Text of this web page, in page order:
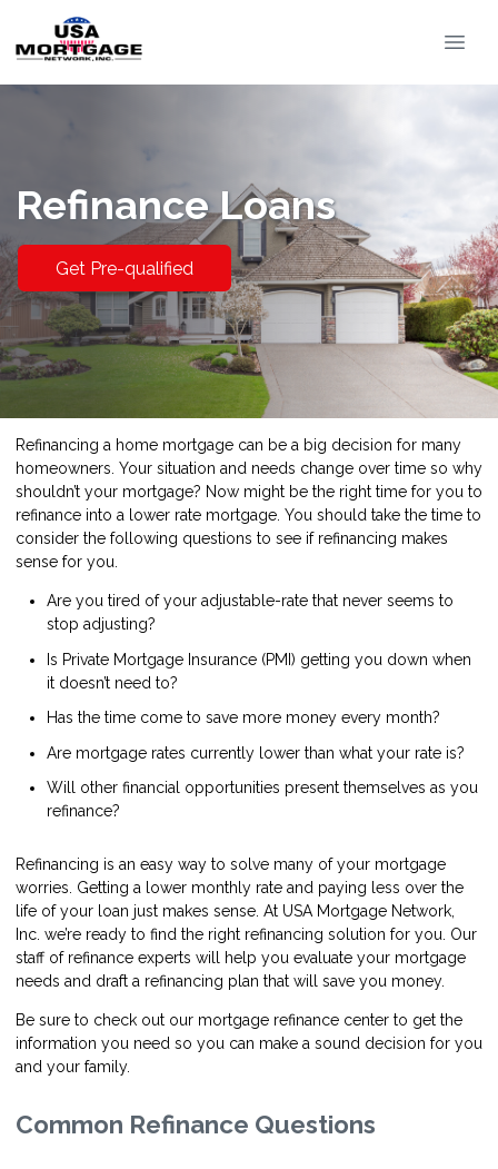
Refinance Loans
Get Pre-qualified
Refinancing a home mortgage can be a big decision for many
homeowners. Your situation and needs change over time so why
shouldn’t your mortgage? Now might be the right time for you to
refinance into a lower rate mortgage. You should take the time to
consider the following questions to see if refinancing makes
sense for you.
Are you tired of your adjustable-rate that never seems to
stop adjusting?
Is Private Mortgage Insurance (PMI) getting you down when
it doesn’t need to?
Has the time come to save more money every month?
Are mortgage rates currently lower than what your rate is?
Will other financial opportunities present themselves as you
refinance?
Refinancing is an easy way to solve many of your mortgage
worries. Getting a lower monthly rate and paying less over the
life of your loan just makes sense. At USA Mortgage Network,
Inc. we’re ready to find the right refinancing solution for you. Our
staff of refinance experts will help you evaluate your mortgage
needs and draft a refinancing plan that will save you money.
Be sure to check out our mortgage refinance center to get the
information you need so you can make a sound decision for you
and your family.
Common Refinance Questions